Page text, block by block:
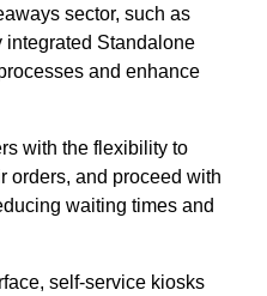
sector, such as
integrated Standalone
and enhance
with the flexibility to
orders, and proceed with
waiting times and
self-service kiosks